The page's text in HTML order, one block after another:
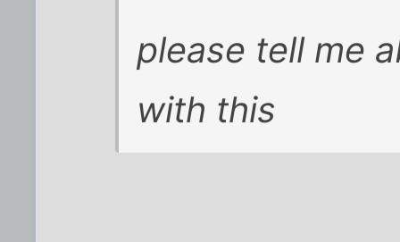
please tell me
with this